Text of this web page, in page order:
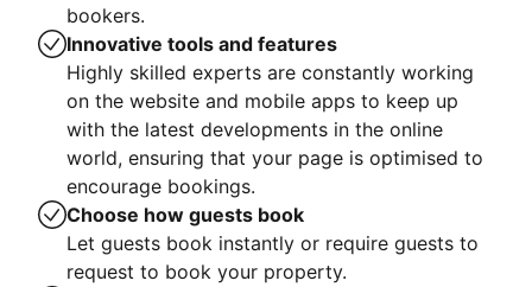
bookers.
Innovative tools and features
Highly skilled experts are constantly working
on the website and mobile apps to keep up
with the latest developments in the online
world, ensuring that your page is optimised to
encourage bookings.
Choose how guests book
Let guests book instantly or require guests to
request to book your property.